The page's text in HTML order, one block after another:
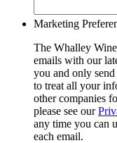
Marketing
The Whalley
emails with our
you and only
to treat all your
other companies
please see our
any time you can
each email.